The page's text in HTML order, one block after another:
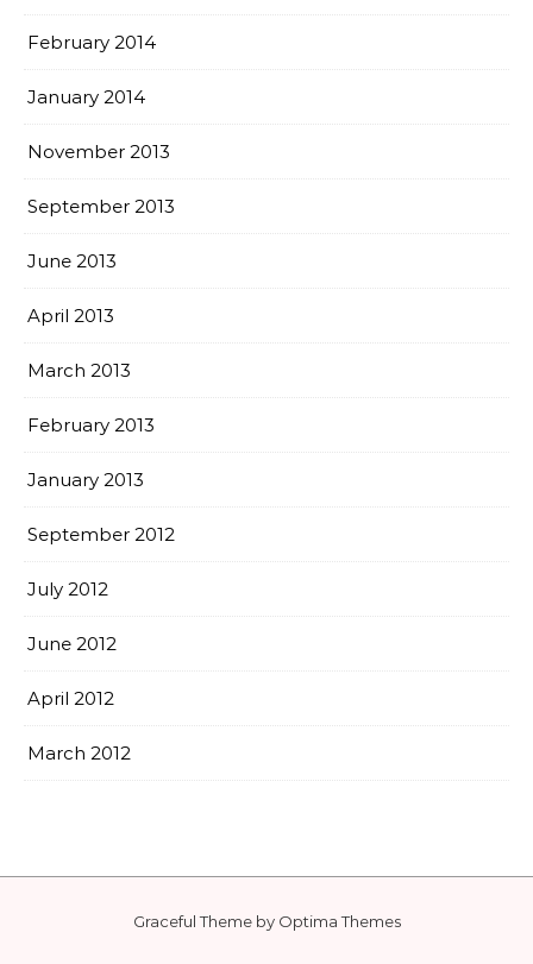
February 2014
January 2014
November 2013
September 2013
June 2013
April 2013
March 2013
February 2013
January 2013
September 2012
July 2012
June 2012
April 2012
March 2012
Graceful Theme by Optima Themes